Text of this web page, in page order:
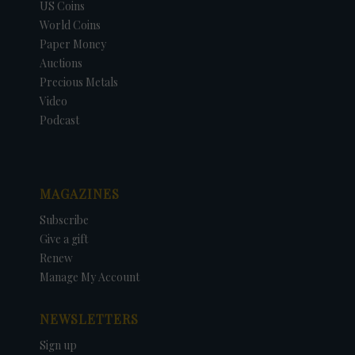
US Coins
World Coins
Paper Money
Auctions
Precious Metals
Video
Podcast
MAGAZINES
Subscribe
Give a gift
Renew
Manage My Account
NEWSLETTERS
Sign up